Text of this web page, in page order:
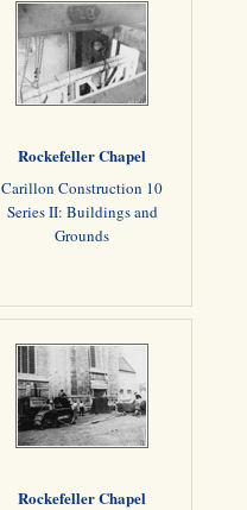
Rockefeller Chapel
Carillon Construction 10
Series II: Buildings and
Grounds
Rockefeller Chapel